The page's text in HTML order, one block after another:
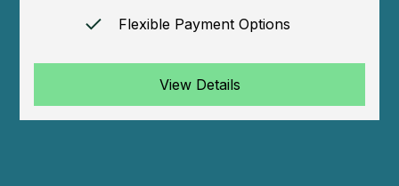
Flexible Payment Options
View Details